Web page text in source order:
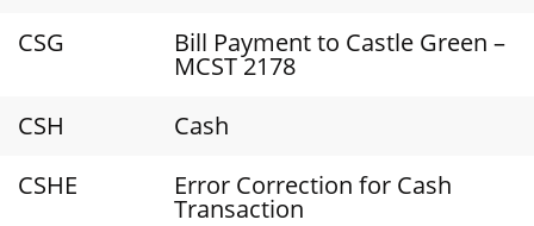
CSG
Bill Payment to Castle Green –
MCST 2178
CSH
Cash
CSHE
Error Correction for Cash
Transaction